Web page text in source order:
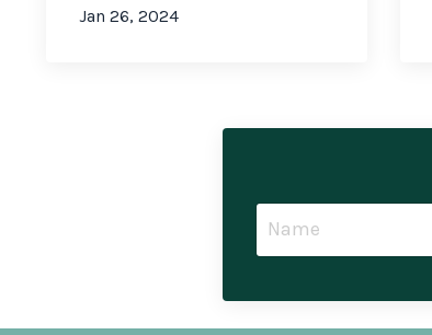
Jan 26, 2024